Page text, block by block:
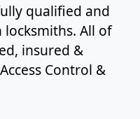
qualified and
locksmiths. All of
insured &
Control &